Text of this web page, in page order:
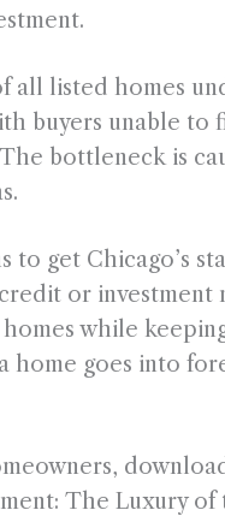
listed homes
buyers unable
bottleneck is
get Chicago’s
or
while
home goes into
The Luxury